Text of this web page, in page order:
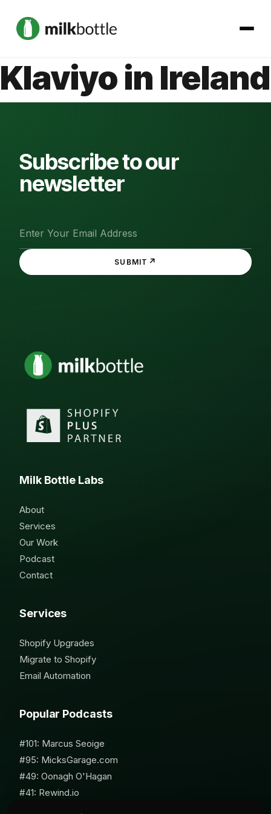
About
Our Work
Podcast
Klaviyo in Ireland
Subscribe to our
newsletter
SUBMIT ↗
Milk Bottle Labs
About
Services
Our Work
Podcast
Contact
Services
Shopify Upgrades
Migrate to Shopify
Email Automation
Popular Podcasts
#101: Marcus Seoige
#95: MicksGarage.com
#49: Oonagh O'Hagan
#41: Rewind.io